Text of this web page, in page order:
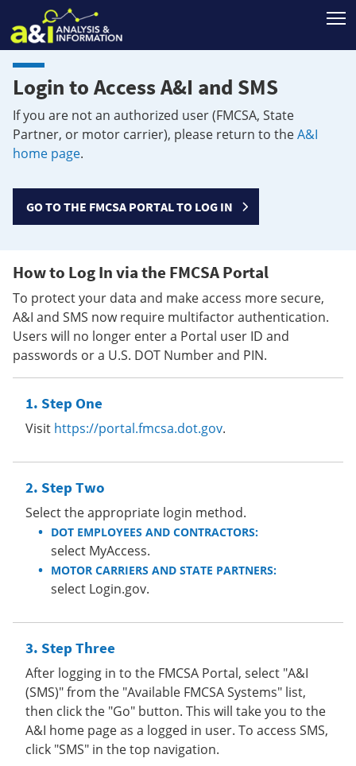
Login to Access A&I and SMS
If you are not an authorized user (FMCSA, State
Partner, or motor carrier), please return to theA&I
home page.
GO TO THE FMCSA PORTAL TO LOG IN
How to Log In via the FMCSA Portal
To protect your data and make access more secure,
A&I and SMS now require multifactor authentication.
Users will no longer enter a Portal user ID and
passwords or a U.S. DOT Number and PIN.
Step One
Visit https://portal.fmcsa.dot.gov.
Step Two
Select the appropriate login method.
DOT EMPLOYEES AND CONTRACTORS:
select MyAccess.
MOTOR CARRIERS AND STATE PARTNERS:
select Login.gov.
Step Three
After logging in to the FMCSA Portal, select "A&I
(SMS)" from the "Available FMCSA Systems" list,
then click the "Go" button. This will take you to the
A&I home page as a logged in user. To access SMS,
click "SMS" in the top navigation.